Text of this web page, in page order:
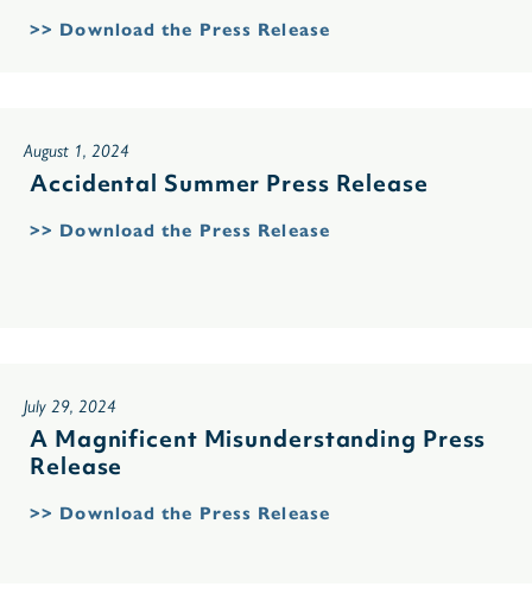
>> Download the Press Release
August 1, 2024
Accidental Summer Press Release
>> Download the Press Release
July 29, 2024
A Magnificent Misunderstanding Press
Release
>> Download the Press Release